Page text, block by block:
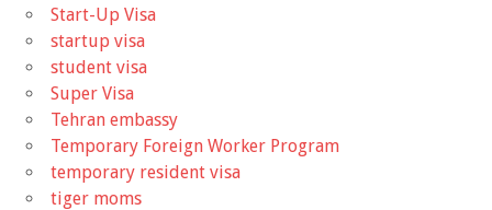
Start-Up Visa
startup visa
student visa
Super Visa
Tehran embassy
Temporary Foreign Worker Program
temporary resident visa
tiger moms